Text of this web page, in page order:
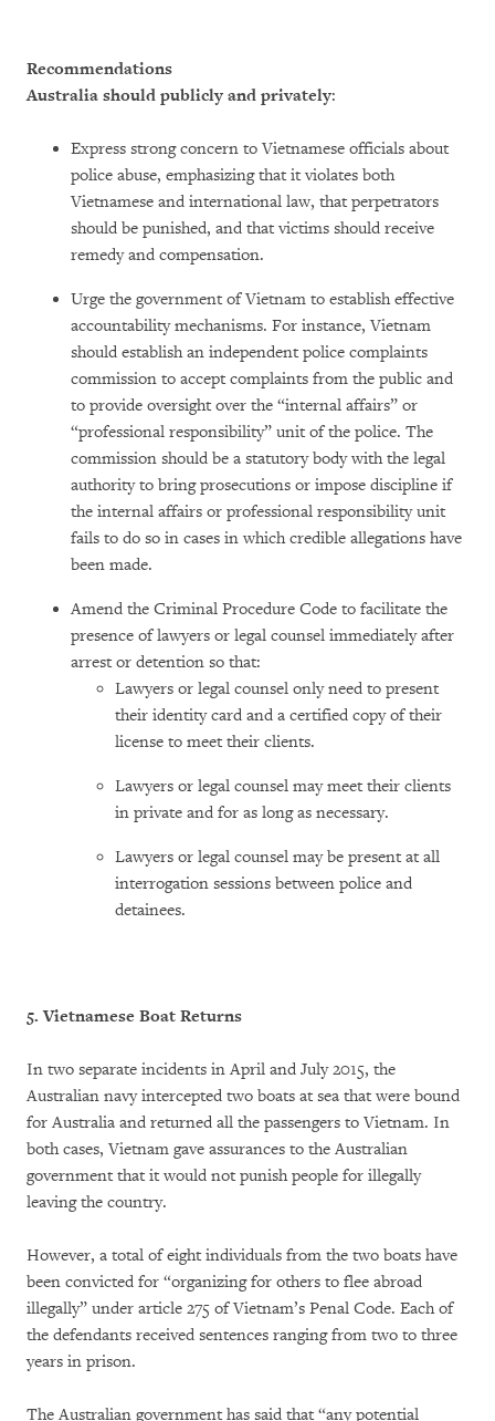
Recommendations
Australia should publicly and privately:
Express strong concern to Vietnamese officials about
police abuse, emphasizing that it violates both
Vietnamese and international law, that perpetrators
should be punished, and that victims should receive
remedy and compensation.
Urge the government of Vietnam to establish effective
accountability mechanisms. For instance, Vietnam
should establish an independent police complaints
commission to accept complaints from the public and
to provide oversight over the “internal affairs” or
“professional responsibility” unit of the police. The
commission should be a statutory body with the legal
authority to bring prosecutions or impose discipline if
the internal affairs or professional responsibility unit
fails to do so in cases in which credible allegations have
been made.
Amend the Criminal Procedure Code to facilitate the
presence of lawyers or legal counsel immediately after
arrest or detention so that:
Lawyers or legal counsel only need to present
their identity card and a certified copy of their
license to meet their clients.
Lawyers or legal counsel may meet their clients
in private and for as long as necessary.
Lawyers or legal counsel may be present at all
interrogation sessions between police and
detainees.
5. Vietnamese Boat Returns
In two separate incidents in April and July 2015, the
Australian navy intercepted two boats at sea that were bound
for Australia and returned all the passengers to Vietnam. In
both cases, Vietnam gave assurances to the Australian
government that it would not punish people for illegally
leaving the country.
However, a total of eight individuals from the two boats have
been convicted for “organizing for others to flee abroad
illegally” under article 275 of Vietnam’s Penal Code. Each of
the defendants received sentences ranging from two to three
years in prison.
The Australian government has said that “any potential